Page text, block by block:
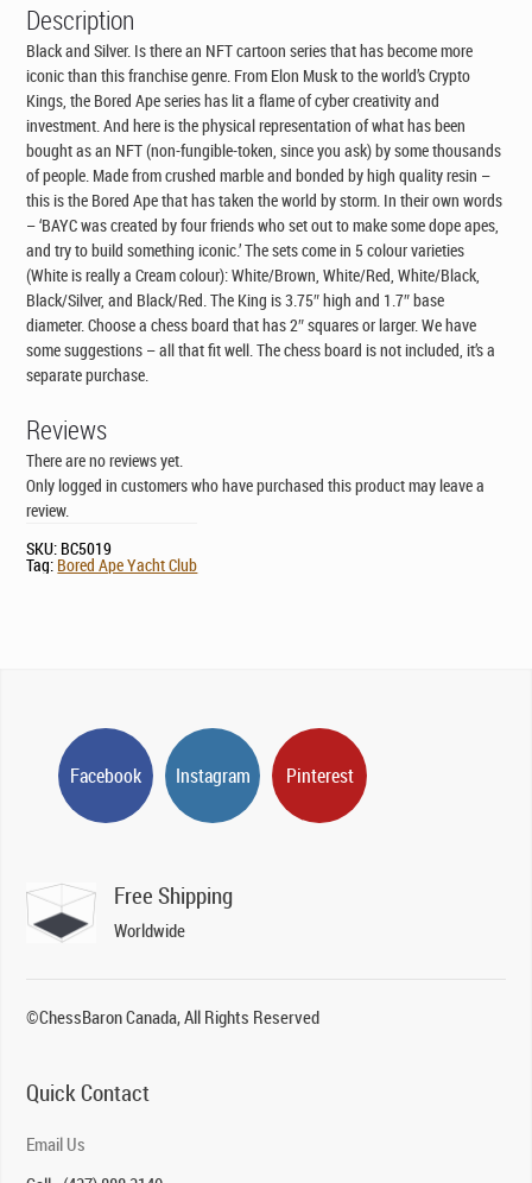
Description
Black and Silver. Is there an NFT cartoon series that has become more
iconic than this franchise genre. From Elon Musk to the world’s Crypto
Kings, the Bored Ape series has lit a flame of cyber creativity and
investment. And here is the physical representation of what has been
bought as an NFT (non-fungible-token, since you ask) by some thousands
of people. Made from crushed marble and bonded by high quality resin –
this is the Bored Ape that has taken the world by storm. In their own words
– ‘BAYC was created by four friends who set out to make some dope apes,
and try to build something iconic.’ The sets come in 5 colour varieties
(White is really a Cream colour): White/Brown, White/Red, White/Black,
Black/Silver, and Black/Red. The King is 3.75″ high and 1.7″ base
diameter. Choose a chess board that has 2″ squares or larger. We have
some suggestions – all that fit well. The chess board is not included, it’s a
separate purchase.
Reviews
There are no reviews yet.
Only logged in customers who have purchased this product may leave a
review.
SKU: BC5019
Tag: Bored Ape Yacht Club
Facebook Instagram Pinterest
Free Shipping
Worldwide
©ChessBaron Canada, All Rights Reserved
Quick Contact
Email Us